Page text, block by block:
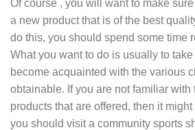
Of course , you will want to make
a new product that is of the best
do this, you should spend some time
What you want to do is usually to
become acquainted with the various
obtainable. If you are not familiar with
products that are offered, then it
you should visit a community sports